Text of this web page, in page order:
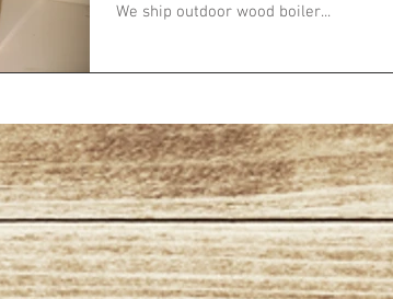
We ship outdoor wood boiler...